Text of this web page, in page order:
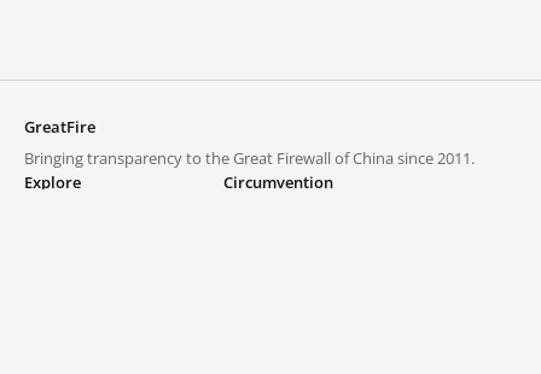
GreatFire
Bringing transparency to the Great Firewall of China since 2011.
Explore
Circumvention